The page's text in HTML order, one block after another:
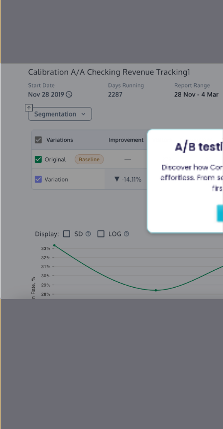
A/B
Discover how
effortless. From